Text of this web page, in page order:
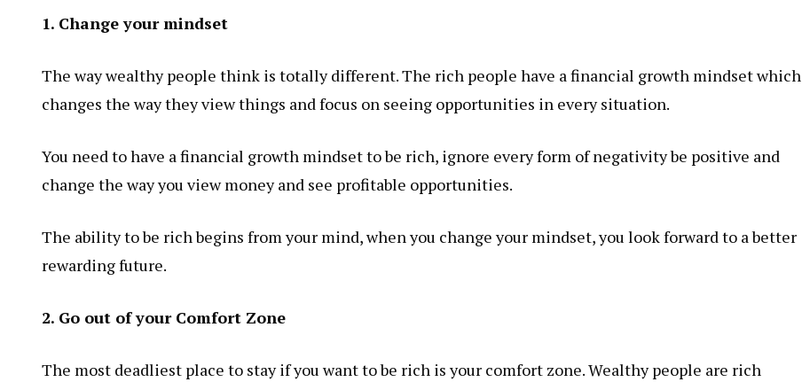
1. Change your mindset
The way wealthy people think is totally different. The rich people have a financial growth mindset which
changes the way they view things and focus on seeing opportunities in every situation.
You need to have a financial growth mindset to be rich, ignore every form of negativity be positive and
change the way you view money and see profitable opportunities.
The ability to be rich begins from your mind, when you change your mindset, you look forward to a better
rewarding future.
2. Go out of your Comfort Zone
The most deadliest place to stay if you want to be rich is your comfort zone. Wealthy people are rich